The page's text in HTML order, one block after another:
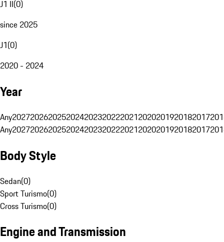
J1 II(0)
since 2025
J1(0)
2020 - 2024
Year
Any20272026202520242023202220212020201920182017
Any20272026202520242023202220212020201920182017
Body Style
Sedan(0)
Sport Turismo(0)
Cross Turismo(0)
Engine and Transmission